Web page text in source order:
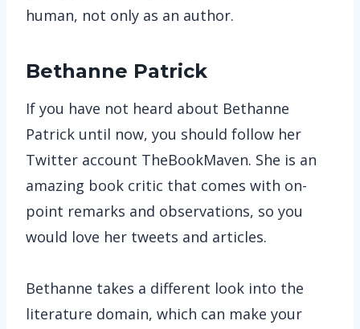
human, not only as an author.
Bethanne Patrick
If you have not heard about Bethanne
Patrick until now, you should follow her
Twitter account TheBookMaven. She is an
amazing book critic that comes with on-
point remarks and observations, so you
would love her tweets and articles.
Bethanne takes a different look into the
literature domain, which can make your